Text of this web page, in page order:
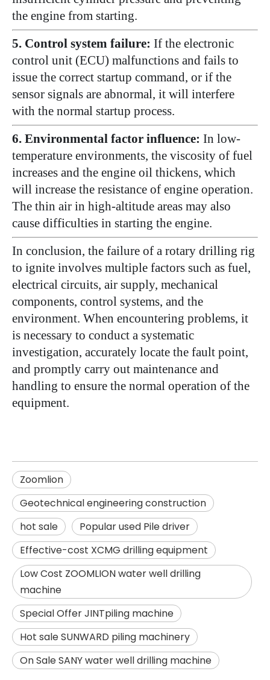
the engine from starting.
5. Control system failure: If the electronic
control unit (ECU) malfunctions and fails to
issue the correct startup command, or if the
sensor signals are abnormal, it will interfere
with the normal startup process.
6. Environmental factor influence: In low-
temperature environments, the viscosity of fuel
increases and the engine oil thickens, which
will increase the resistance of engine operation.
The thin air in high-altitude areas may also
cause difficulties in starting the engine.
In conclusion, the failure of a rotary drilling rig
to ignite involves multiple factors such as fuel,
electrical circuits, air supply, mechanical
components, control systems, and the
environment. When encountering problems, it
is necessary to conduct a systematic
investigation, accurately locate the fault point,
and promptly carry out maintenance and
handling to ensure the normal operation of the
equipment.
Zoomlion
Geotechnical engineering construction
hot sale
Popular used Pile driver
Effective-cost XCMG drilling equipment
Low Cost ZOOMLION water well drilling
machine
Special Offer JINTpiling machine
Hot sale SUNWARD piling machinery
On Sale SANY water well drilling machine